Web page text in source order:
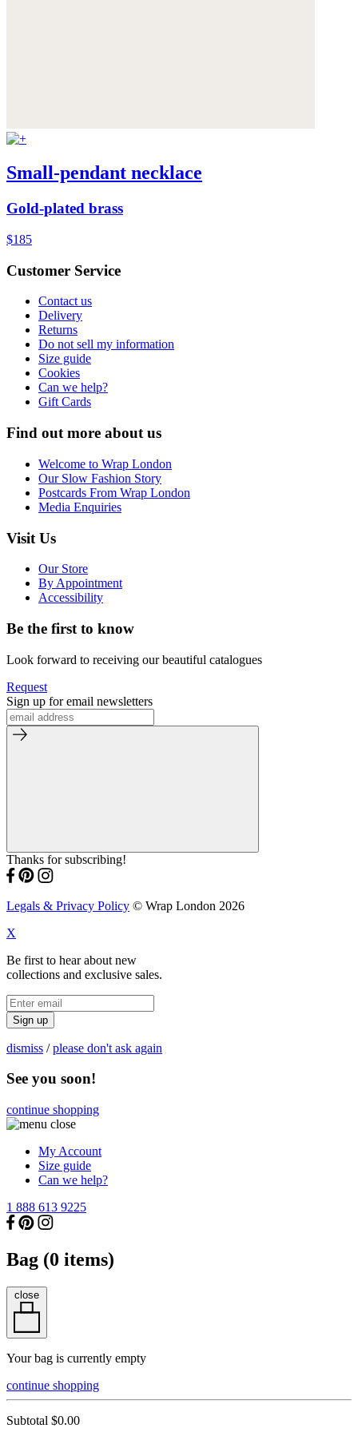
Small-pendant necklace
Gold-plated brass
$185
Customer Service
Contact us
Delivery
Returns
Do not sell my information
Size guide
Cookies
Can we help?
Gift Cards
Find out more about us
Welcome to Wrap London
Our Slow Fashion Story
Postcards From Wrap London
Media Enquiries
Visit Us
Our Store
By Appointment
Accessibility
Be the first to know
Look forward to receiving our beautiful catalogues
Request
Sign up for email newsletters
Thanks for subscribing!
Legals & Privacy Policy © Wrap London 2026
X
Be first to hear about new
collections and exclusive sales.
Sign up
dismiss /please don't ask again
See you soon!
continue shopping
My Account
Size guide
Can we help?
1 888 613 9225
Bag (0 items)
close
Your bag is currently empty
continue shopping
Subtotal $0.00